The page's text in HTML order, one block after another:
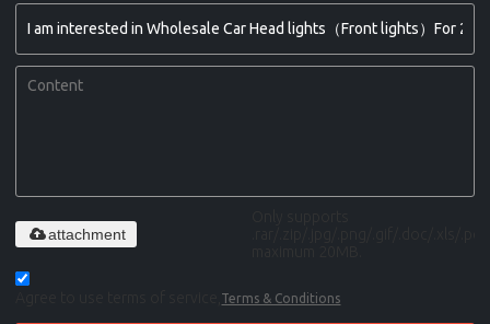
attachment
Terms & Conditions